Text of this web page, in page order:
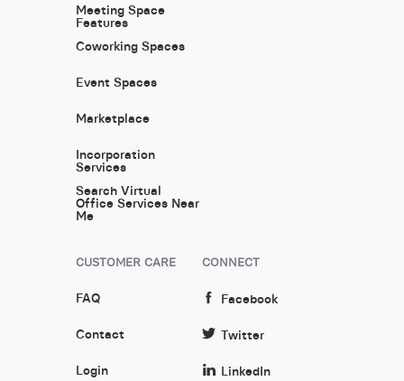
Meeting Space
Features
Coworking Spaces
Event Spaces
Marketplace
Incorporation
Services
Search Virtual
Office Services Near
Me
CUSTOMER CARE
FAQ
Contact
Login
CONNECT
Facebook
Twitter
LinkedIn